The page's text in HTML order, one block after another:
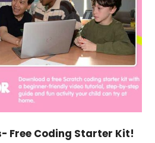
Free Coding Starter Kit!